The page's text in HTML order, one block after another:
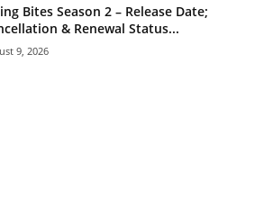
Bites Season 2 – Release Date;
& Renewal Status...
9, 2026